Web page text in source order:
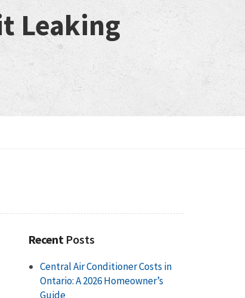
Leaking
RecentPosts
Central Air Conditioner Costs in
Ontario: A 2026 Homeowner’s
Guide